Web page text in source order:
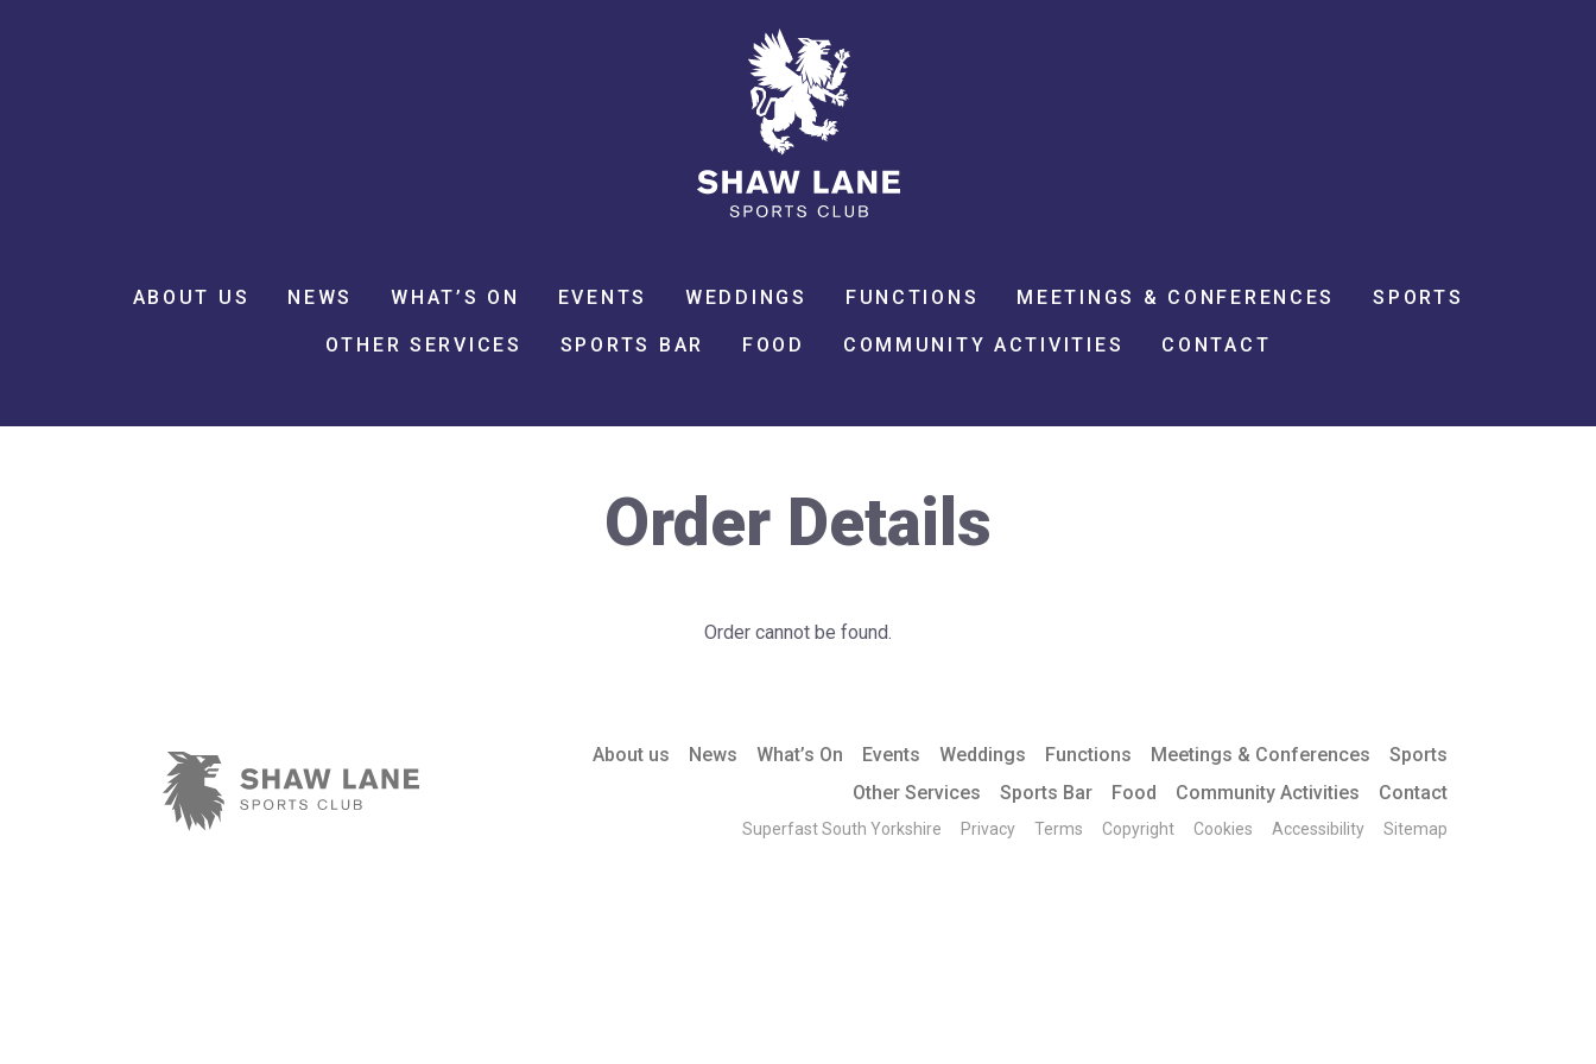
ABOUT US NEWS WHAT’S ON EVENTS WEDDINGS FUNCTIONS MEETINGS & CONFERENCES SPORTS
OTHER SERVICES SPORTS BAR FOOD COMMUNITY ACTIVITIES CONTACT
Order Details
Order cannot be found.
About us News What’s On Events Weddings Functions Meetings & Conferences
Sports
Other Services
Sports Bar Food Community Activities Contact
Superfast South Yorkshire Privacy Terms Copyright Cookies Accessibility Sitemap